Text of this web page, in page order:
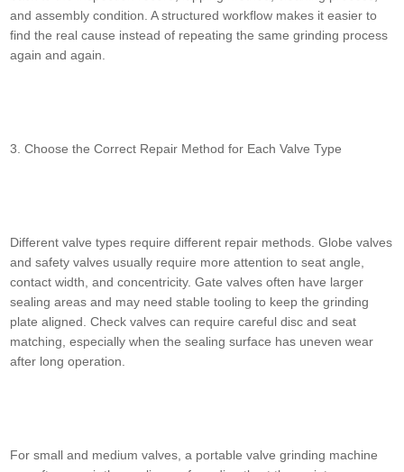
and assembly condition. A structured workflow makes it easier to
find the real cause instead of repeating the same grinding process
again and again.
3. Choose the Correct Repair Method for Each Valve Type
Different valve types require different repair methods. Globe valves
and safety valves usually require more attention to seat angle,
contact width, and concentricity. Gate valves often have larger
sealing areas and may need stable tooling to keep the grinding
plate aligned. Check valves can require careful disc and seat
matching, especially when the sealing surface has uneven wear
after long operation.
For small and medium valves, a portable valve grinding machine